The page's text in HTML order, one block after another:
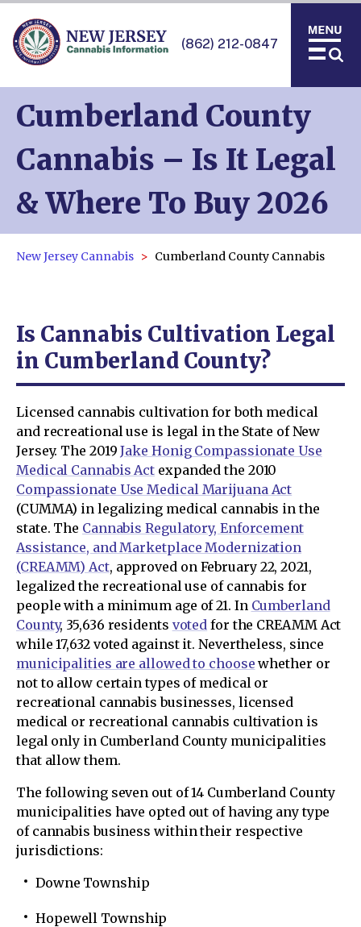
(862) 212-0847
Cumberland County
Cannabis – Is It Legal
& Where To Buy 2026
New Jersey Cannabis Cumberland County Cannabis
Is Cannabis Cultivation Legal
in Cumberland County?
Licensed cannabis cultivation for both medical
and recreational use is legal in the State of New
Jersey. The 2019Jake Honig Compassionate Use
Medical Cannabis Act expanded the 2010
Compassionate Use Medical Marijuana Act
(CUMMA) in legalizing medical cannabis in the
state. The Cannabis Regulatory, Enforcement
Assistance, and Marketplace Modernization
(CREAMM) Act, approved on February 22, 2021,
legalized the recreational use of cannabis for
people with a minimum age of 21. In Cumberland
County, 35,636 residents voted for the CREAMM Act
while 17,632 voted against it. Nevertheless, since
municipalities are allowed to choose whether or
not to allow certain types of medical or
recreational cannabis businesses, licensed
medical or recreational cannabis cultivation is
legal only in Cumberland County municipalities
that allow them.
The following seven out of 14 Cumberland County
municipalities have opted out of having any type
of cannabis business within their respective
jurisdictions:
Downe Township
Hopewell Township